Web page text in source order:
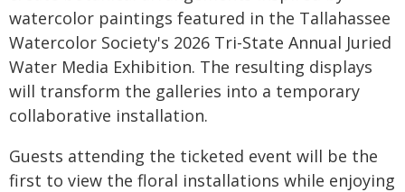
watercolor paintings featured in the Tallahassee
Watercolor Society's 2026 Tri-State Annual Juried
Water Media Exhibition. The resulting displays
will transform the galleries into a temporary
collaborative installation.
Guests attending the ticketed event will be the
first to view the floral installations while enjoying